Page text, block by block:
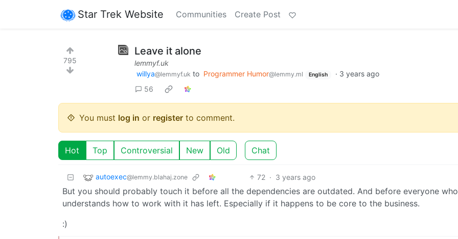
Star Trek Website Communities Create Post
795
Leave it alone
lemmyf.uk
willya@lemmyf.uk to Programmer Humor@lemmy.ml English · 3 years ago
56
You must log in or register to comment.
Hot Top Controversial New Old Chat
autoexec@lemmy.blahaj.zone 72 · 3 years ago
But you should probably touch it before all the dependencies are outdated. And before everyone who
understands how to work with it has left. Especially if it happens to be core to the business.
:)